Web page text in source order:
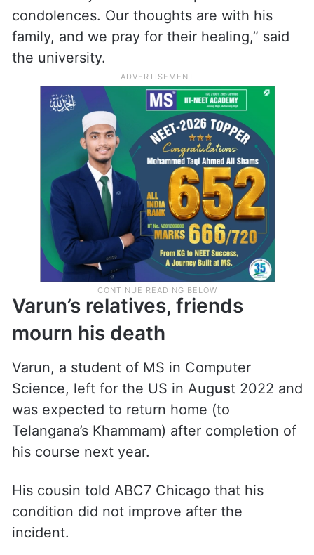
condolences. Our thoughts are with his
family, and we pray for their healing,” said
the university.
Varun’s relatives, friends
mourn his death
Varun, a student of MS in Computer
Science, left for the US in August 2022 and
was expected to return home (to
Telangana’s Khammam) after completion of
his course next year.
His cousin told ABC7 Chicago that his
condition did not improve after the
incident.